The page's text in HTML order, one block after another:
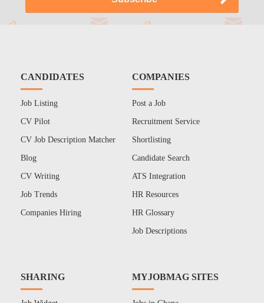
CANDIDATES
Job Listing
CV Pilot
CV Job Description Matcher
Blog
CV Writing
Job Trends
Companies Hiring
COMPANIES
Post a Job
Recruitment Service
Shortlisting
Candidate Search
ATS Integration
HR Resources
HR Glossary
Job Descriptions
SHARING MYJOBMAG SITES